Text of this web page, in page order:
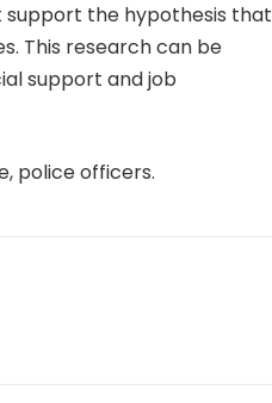
the hypothesis that
This research can be
support and job
police officers.